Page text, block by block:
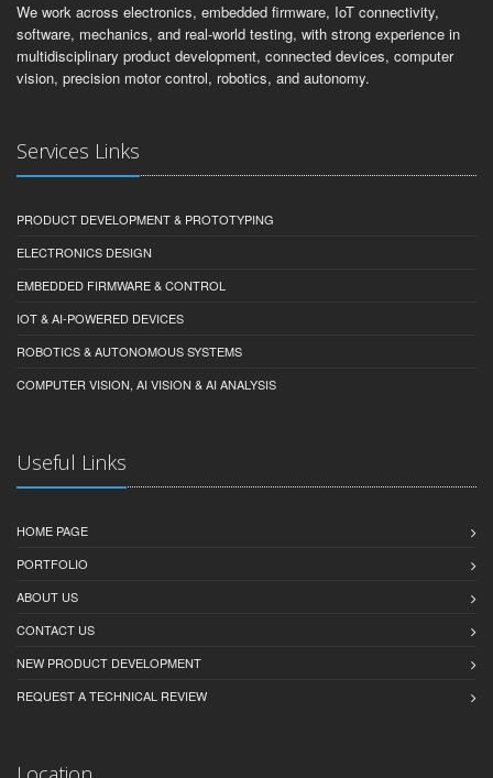
We work across electronics, embedded firmware, IoT connectivity,
software, mechanics, and real-world testing, with strong experience in
multidisciplinary product development, connected devices, computer
vision, precision motor control, robotics, and autonomy.
Services Links
PRODUCT DEVELOPMENT & PROTOTYPING
ELECTRONICS DESIGN
EMBEDDED FIRMWARE & CONTROL
IOT & AI-POWERED DEVICES
ROBOTICS & AUTONOMOUS SYSTEMS
COMPUTER VISION, AI VISION & AI ANALYSIS
Useful Links
HOME PAGE
PORTFOLIO
ABOUT US
CONTACT US
NEW PRODUCT DEVELOPMENT
REQUEST A TECHNICAL REVIEW